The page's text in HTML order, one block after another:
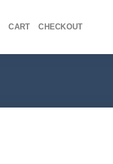
CART CHECKOUT